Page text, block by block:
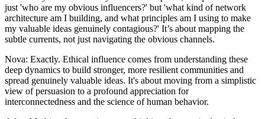
just 'who are my obvious influencers?' but 'what kind of network
architecture am I building, and what principles am I using to make
my valuable ideas genuinely contagious?' It’s about mapping the
subtle currents, not just navigating the obvious channels.
Nova: Exactly. Ethical influence comes from understanding these
deep dynamics to build stronger, more resilient communities and
spread genuinely valuable ideas. It's about moving from a simplistic
view of persuasion to a profound appreciation for
interconnectedness and the science of human behavior.